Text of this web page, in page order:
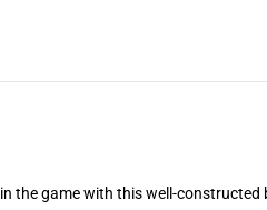
the game with this well-constructed